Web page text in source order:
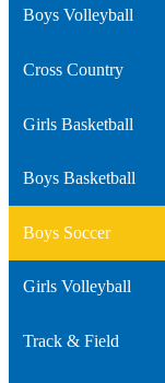
Boys Volleyball
Cross Country
Girls Basketball
Boys Basketball
Boys Soccer
Girls Volleyball
Track & Field